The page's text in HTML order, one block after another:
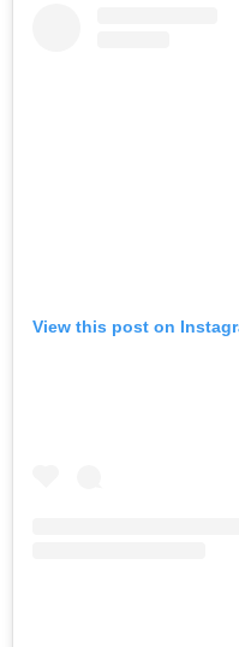
View this post on